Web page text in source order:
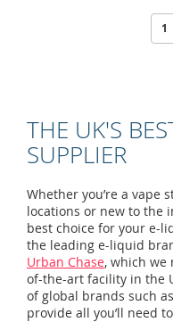
1
THE UK'S
SUPPLIER
Whether you’re a vape
locations or new to the
best choice for your e-
the leading e-liquid
Urban Chase, which we
of-the-art facility in the
of global brands such
provide all you’ll need